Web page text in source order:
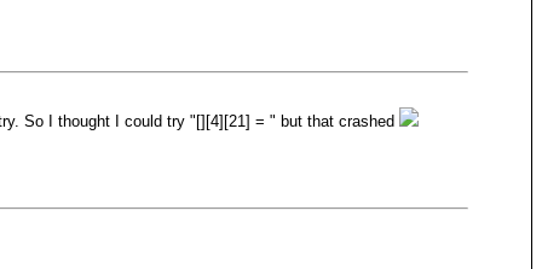
So I thought I could try "[][4][21] = " but that crashed